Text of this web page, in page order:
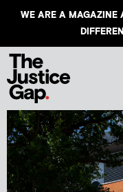
WE ARE A MAGAZINE